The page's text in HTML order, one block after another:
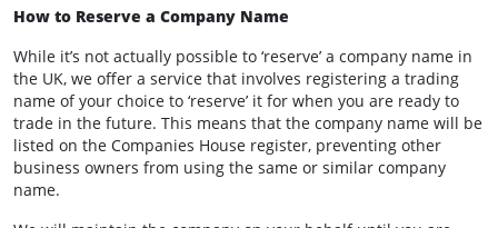
How to Reserve a Company Name
While it’s not actually possible to ‘reserve’ a company name in
the UK, we offer a service that involves registering a trading
name of your choice to ‘reserve’ it for when you are ready to
trade in the future. This means that the company name will be
listed on the Companies House register, preventing other
business owners from using the same or similar company
name.